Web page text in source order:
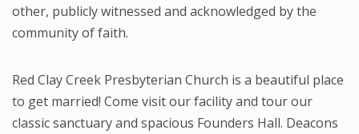
other, publicly witnessed and acknowledged by the
community of faith.
Red Clay Creek Presbyterian Church is a beautiful place
to get married! Come visit our facility and tour our
classic sanctuary and spacious Founders Hall. Deacons